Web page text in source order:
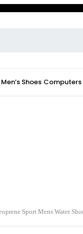
Men’s Shoes
Sport Mens Water